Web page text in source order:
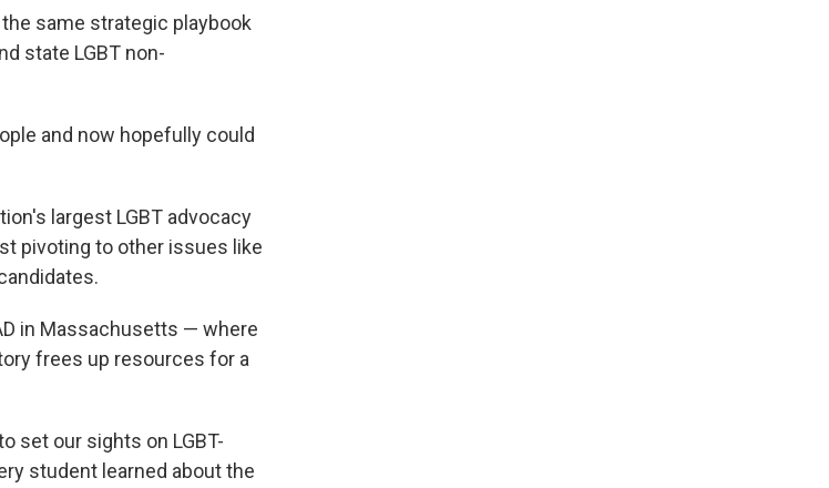
same strategic playbook
state LGBT non-
and now hopefully could
largest LGBT advocacy
pivoting to other issues like
in Massachusetts — where
frees up resources for a
set our sights on LGBT-
student learned about the